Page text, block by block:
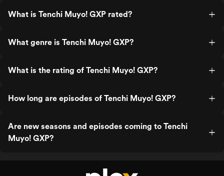
What is Tenchi Muyo! GXP rated?
What genre is Tenchi Muyo! GXP?
What is the rating of Tenchi Muyo! GXP?
How long are episodes of Tenchi Muyo! GXP?
Are new seasons and episodes coming to Tenchi
Muyo! GXP?